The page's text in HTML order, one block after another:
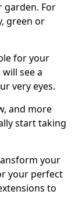
garden. For
green or
for your
see a
very eyes.
and more
start taking
your
your perfect
to